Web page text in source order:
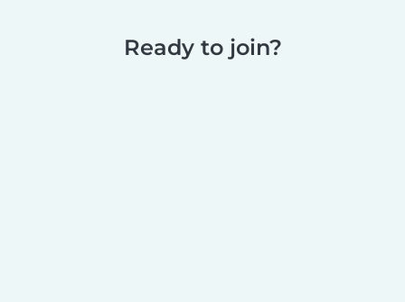
Ready to join?